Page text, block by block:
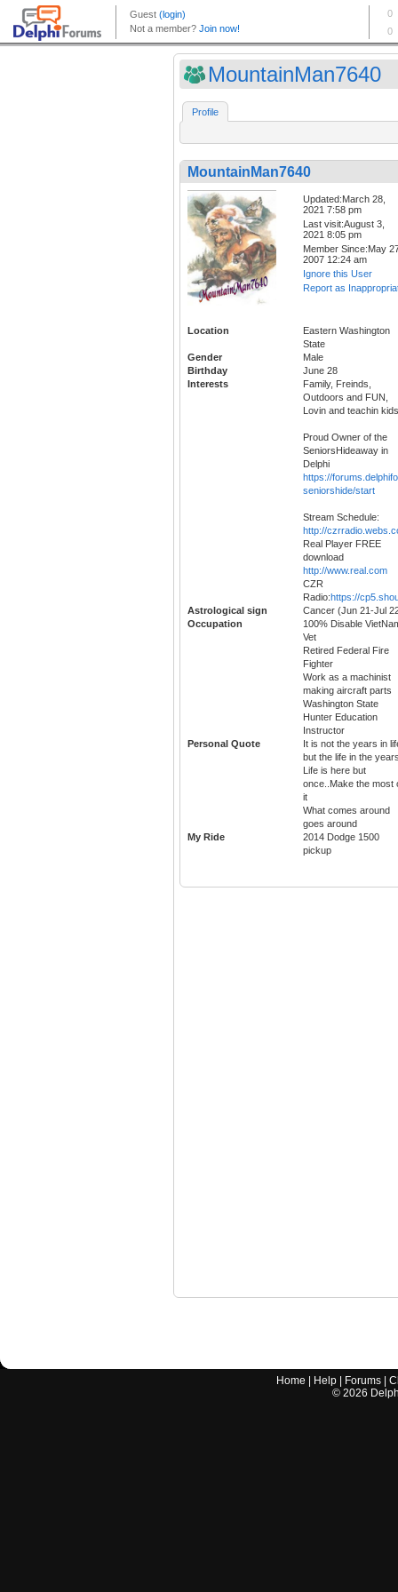
MountainMan7640
Profile
MountainMan7640
Updated:March 28,
2021 7:58 pm
Last visit:August 3,
2021 8:05 pm
Member Since:May
2007 12:24 am
Ignore this User
Report as
Location
Eastern Washington
State
Gender
Male
Birthday
June 28
Interests
Family, Freinds,
Outdoors and FUN,
Lovin and teachin kids
Proud Owner of the
SeniorsHideaway in
Delphi
https://
seniorshide/start
Stream Schedule:
http://
Real Player FREE
download
http://www.real.com
CZR
Radio:https://
Astrological sign
Cancer (Jun 21-Jul
Occupation
100% Disable
Vet
Retired Federal Fire
Fighter
Work as a machinist
making aircraft parts
Washington State
Hunter Education
Instructor
Personal Quote
It is not the years in
but the life in the
Life is here but
once..Make the most
it
What comes around
goes around
My Ride
2014 Dodge 1500
pickup
Home Help Forums |
© 2026